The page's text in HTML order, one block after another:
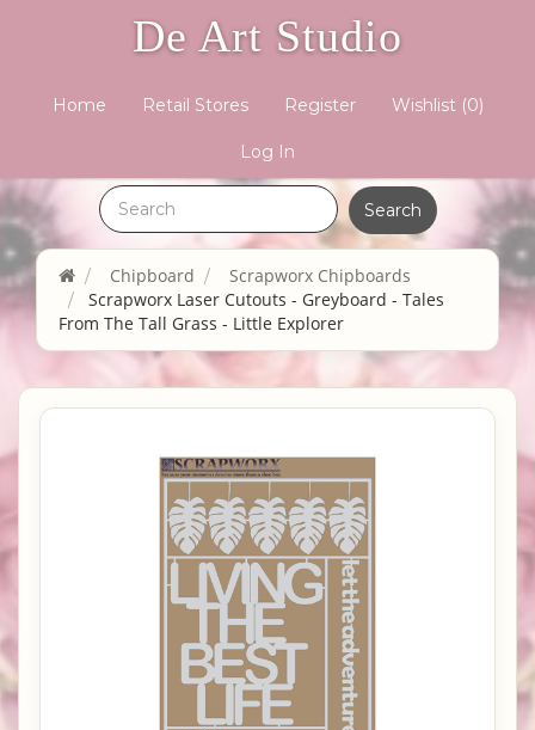
De Art Studio
Home Retail Stores Register Wishlist (0)
Log In
Chipboard
Scrapworx Chipboards
Scrapworx Laser Cutouts - Greyboard - Tales
From The Tall Grass - Little Explorer